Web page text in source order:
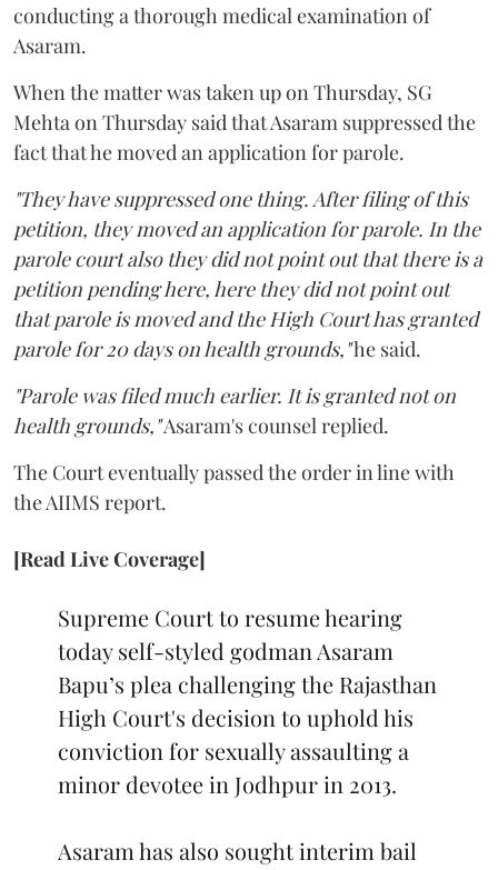
conducting a thorough medical examination of
Asaram.
When the matter was taken up on Thursday, SG
Mehta on Thursday said that Asaram suppressed the
fact that he moved an application for parole.
"They have suppressed one thing. After filing of this
petition, they moved an application for parole. In the
parole court also they did not point out that there is a
petition pending here, here they did not point out
that parole is moved and the High Court has granted
parole for 20 days on health grounds,"he said.
"Parole was filed much earlier. It is granted not on
health grounds,"Asaram's counsel replied.
The Court eventually passed the order in line with
the AIIMS report.
[Read Live Coverage]
Supreme Court to resume hearing
today self-styled godman Asaram
Bapu’s plea challenging the Rajasthan
High Court's decision to uphold his
conviction for sexually assaulting a
minor devotee in Jodhpur in 2013.
Asaram has also sought interim bail